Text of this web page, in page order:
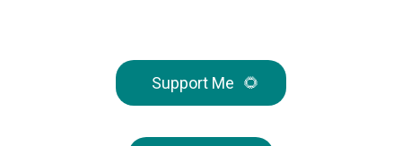
Support Me 🌻